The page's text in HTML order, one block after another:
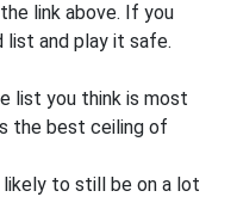
link above. If you
list and play it safe.
list you think is most
the best ceiling of
to still be on a lot